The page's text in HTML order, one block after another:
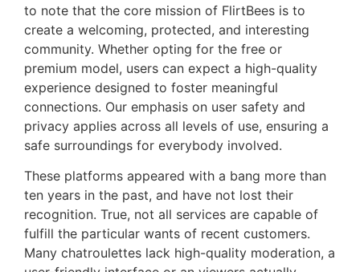
to note that the core mission of FlirtBees is to
create a welcoming, protected, and interesting
community. Whether opting for the free or
premium model, users can expect a high-quality
experience designed to foster meaningful
connections. Our emphasis on user safety and
privacy applies across all levels of use, ensuring a
safe surroundings for everybody involved.
These platforms appeared with a bang more than
ten years in the past, and have not lost their
recognition. True, not all services are capable of
fulfill the particular wants of recent customers.
Many chatroulettes lack high-quality moderation, a